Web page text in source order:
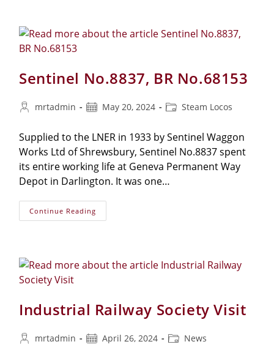
Sentinel No.8837, BR No.68153
mrtadmin May 20, 2024 Steam Locos
Supplied to the LNER in 1933 by Sentinel Waggon
Works Ltd of Shrewsbury, Sentinel No.8837 spent
its entire working life at Geneva Permanent Way
Depot in Darlington. It was one…
Continue Reading
Industrial Railway Society Visit
mrtadmin April 26, 2024 News